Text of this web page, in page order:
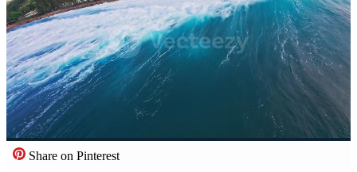
Share on Pinterest